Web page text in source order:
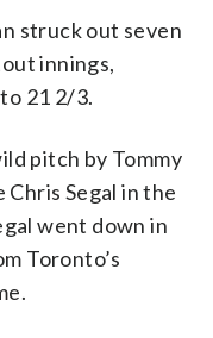
struck out seven
innings,
21 2/3.
pitch by Tommy
Segal in the
went down in
Toronto’s